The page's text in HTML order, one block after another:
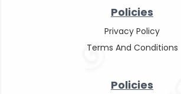
Policies
Privacy Policy
Terms And Conditions
Policies